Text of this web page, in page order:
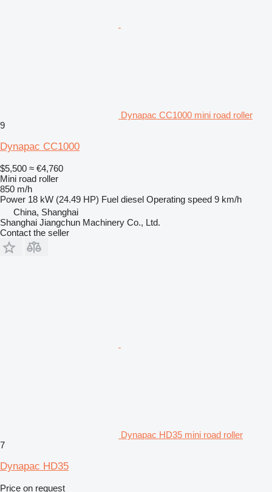
Dynapac CC1000 mini road roller
9
Dynapac CC1000
$5,500 ≈ €4,760
Mini road roller
850 m/h
Power 18 kW (24.49 HP) Fuel diesel Operating speed 9 km/h
China, Shanghai
Shanghai Jiangchun Machinery Co., Ltd.
Contact the seller
Dynapac HD35 mini road roller
7
Dynapac HD35
Price on request